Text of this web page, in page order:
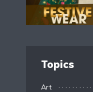
Topics
Art